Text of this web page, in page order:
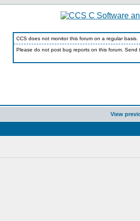
CCS does not monitor this forum on a regular basis.
Please do not post bug reports on this forum. Send
View